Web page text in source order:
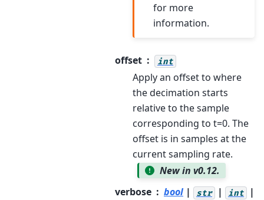
for more
information.
offset int
Apply an offset to where
the decimation starts
relative to the sample
corresponding to t=0. The
offset is in samples at the
current sampling rate.
New in v0.12.
verbose
bool | str | int |